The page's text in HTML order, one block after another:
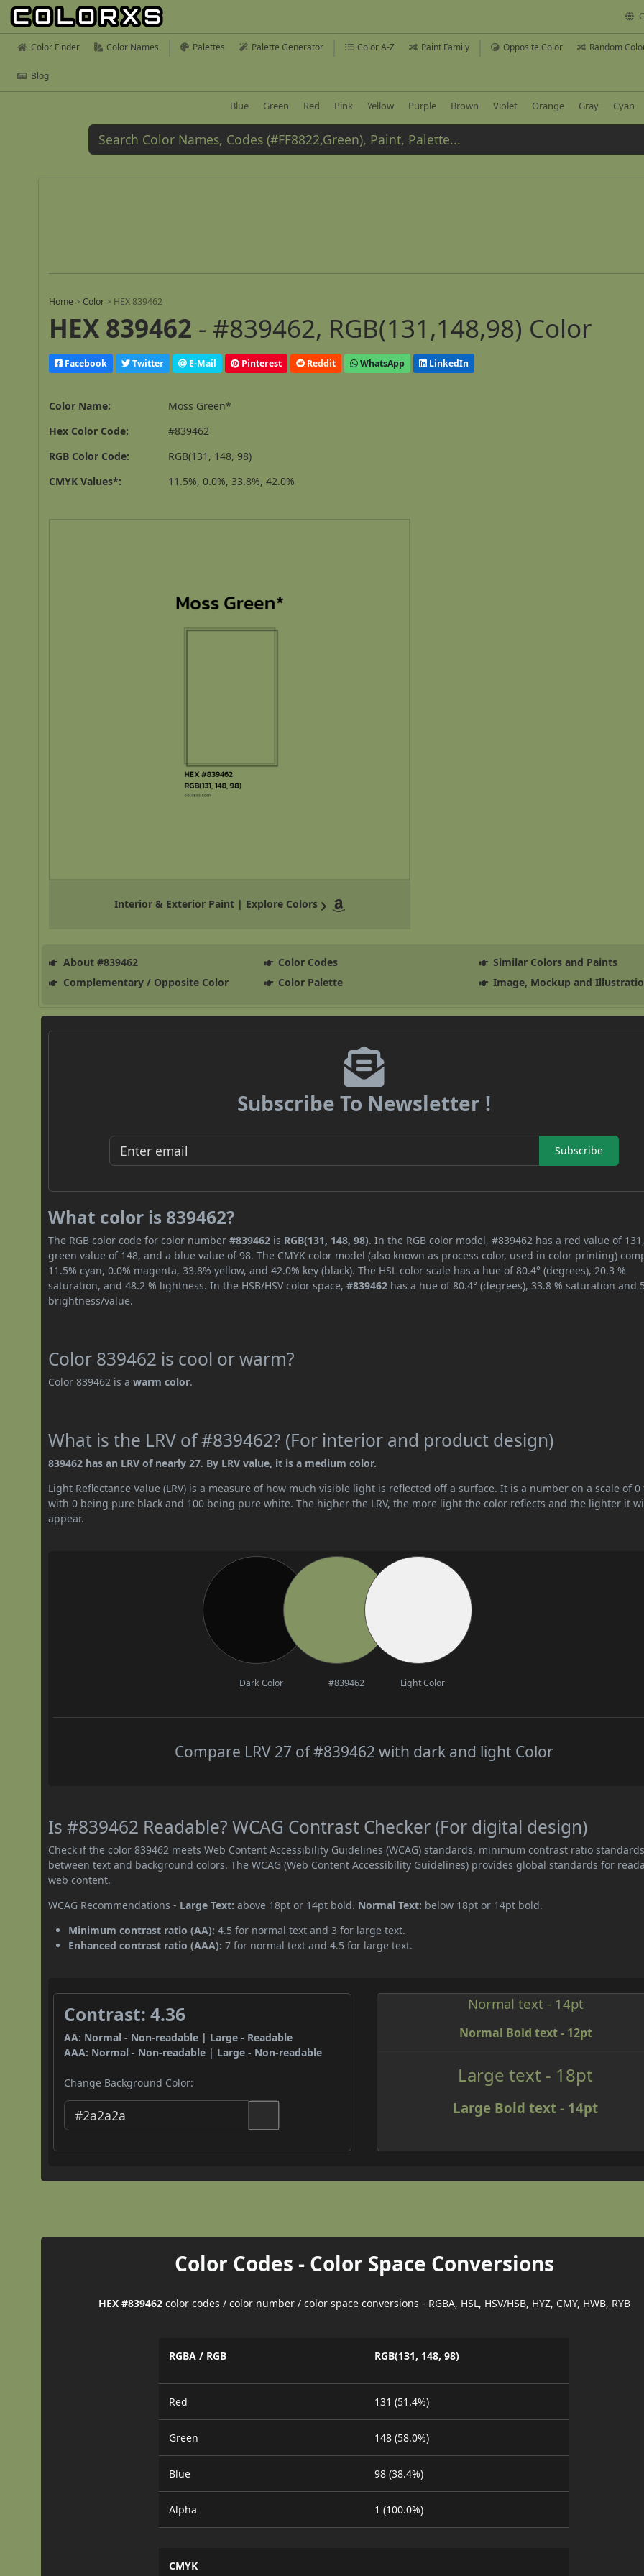
Color Finder Color Names Palettes Palette Generator Color A-Z Paint Family Opposite Color Random
Blog
Blue Green Red Pink Yellow Purple Brown Violet Orange Gray Cyan
Home >Color > HEX 839462
HEX 839462 - #839462, RGB(131,148,98) Color
Facebook Twitter E-Mail Pinterest Reddit WhatsApp LinkedIn
Color Name:
Moss Green*
Hex Color Code:
#839462
RGB Color Code:
RGB(131, 148, 98)
CMYK Values*:
11.5%, 0.0%, 33.8%, 42.0%
Interior & Exterior Paint | Explore Colors
About #839462 Color Codes
Similar Colors and Paints
Complementary / Opposite Color
Color Palette Image, Mockup and
Subscribe To Newsletter !
Subscribe
What color is 839462?
The RGB color code for color number#839462 is RGB(131, 148, 98). In the RGB color model, #839462 has a red value of
green value of 148, and a blue value of 98. The CMYK color model (also known as process color, used in color printing)
11.5% cyan, 0.0% magenta, 33.8% yellow, and 42.0% key (black). The HSL color scale has a hue of 80.4° (degrees), 20.3 %
saturation, and 48.2 % lightness. In the HSB/HSV color space,#839462 has a hue of 80.4° (degrees), 33.8 % saturation and
brightness/value.
Color 839462 is cool or warm?
Color 839462 is awarm color.
What is the LRV of #839462? (For interior and product design)
839462 has an LRV of nearly 27. By LRV value, it is a medium color.
Light Reflectance Value (LRV) is a measure of how much visible light is reflected off a surface. It is a number on a scale of 0
with 0 being pure black and 100 being pure white. The higher the LRV, the more light the color reflects and the lighter it
appear.
Dark Color #839462 Light Color
Compare LRV 27 of #839462 with dark and light Color
Is #839462 Readable? WCAG Contrast Checker (For digital design)
Check if the color 839462 meets Web Content Accessibility Guidelines (WCAG) standards, minimum contrast ratio standards
between text and background colors. The WCAG (Web Content Accessibility Guidelines) provides global standards for
web content.
WCAG Recommendations - Large Text: above 18pt or 14pt bold. Normal Text: below 18pt or 14pt bold.
Minimum contrast ratio (AA): 4.5 for normal text and 3 for large text.
Enhanced contrast ratio (AAA): 7 for normal text and 4.5 for large text.
Contrast: 4.36
AA: Normal - Non-readable | Large - Readable
AAA: Normal - Non-readable | Large - Non-readable
Change Background Color:
Normal text - 14pt
Normal Bold text - 12pt
Large text - 18pt
Large Bold text - 14pt
Color Codes - Color Space Conversions
HEX #839462color codes / color number / color space conversions - RGBA, HSL, HSV/HSB, HYZ, CMY, HWB, RYB
RGBA / RGB RGB(131, 148, 98)
Red 131 (51.4%)
Green 148 (58.0%)
Blue 98 (38.4%)
Alpha 1 (100.0%)
CMYK